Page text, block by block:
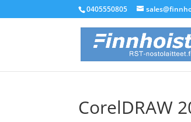
0405550805
CorelDRAW